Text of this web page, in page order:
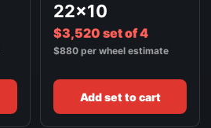
22x10
$3,520 set of 4
$880 per wheel estimate
Add set to cart